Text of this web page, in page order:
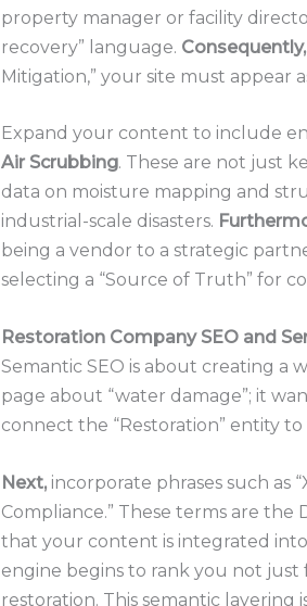
property manager or facility
recovery” language. Consequently,
Mitigation,” your site must appear
Expand your content to include
Air Scrubbing. These are not just
data on moisture mapping and
industrial-scale disasters.
being a vendor to a strategic
selecting a “Source of Truth” for
Restoration Company SEOand
Semantic SEO is about creating a
page about “water damage”; it
connect the “Restoration” entity
Next,incorporate phrases such as
Compliance.” These terms are
that your content is integrated
engine begins to rank you not just
restoration. This semantic